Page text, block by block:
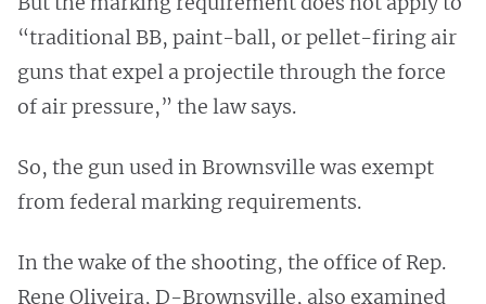
“traditional BB, paint-ball, or pellet-firing air
guns that expel a projectile through the force
of air pressure,” the law says.
So, the gun used in Brownsville was exempt
from federal marking requirements.
In the wake of the shooting, the office of Rep.
Rene Oliveira, D-Brownsville, also examined